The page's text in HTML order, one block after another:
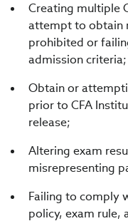
Creating multiple
attempt to obtain
prohibited or
admission criteria;
Obtain or
prior to CFA
release;
Altering exam
misrepresenting
Failing to comply
policy, exam rule,